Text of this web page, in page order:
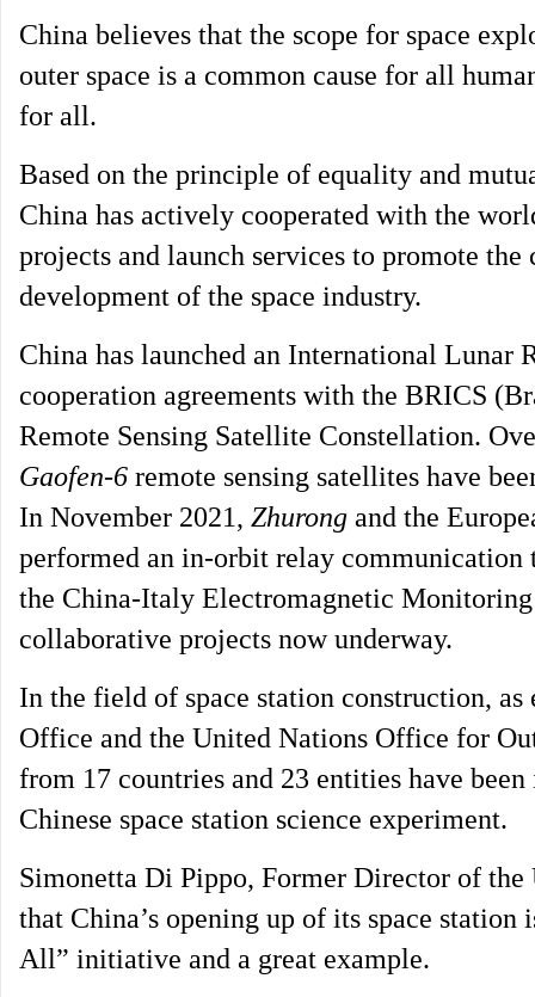
China believes that the scope for space
outer space is a common cause for all
for all.
Based on the principle of equality and
China has actively cooperated with the
projects and launch services to promote
development of the space industry.
China has launched an International Lunar
cooperation agreements with the BRICS
Remote Sensing Satellite Constellation.
Gaofen-6remote sensing satellites have
In November 2021, Zhurongand the
performed an in-orbit relay communication
the China-Italy Electromagnetic
collaborative projects now underway.
In the field of space station construction,
Office and the United Nations Office for
from 17 countries and 23 entities have
Chinese space station science experiment.
Simonetta Di Pippo, Former Director of
that China’s opening up of its space
All” initiative and a great example.